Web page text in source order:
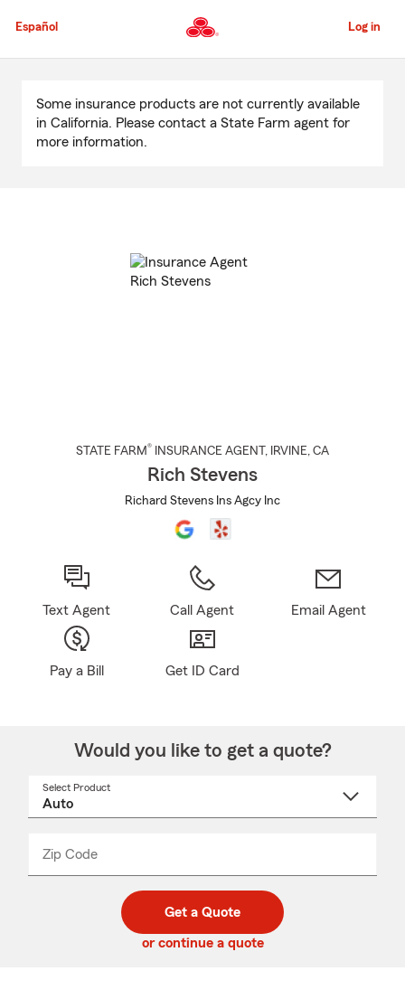
to
Content
Español Log in
Content
Some insurance products are not currently available
in California. Please contact a State Farm agent for
more information.
STATE FARM® INSURANCE AGENT , IRVINE, CA
Rich Stevens
Richard Stevens Ins Agcy Inc
Text Agent Call Agent Email Agent
Pay a Bill Get ID Card
Would you like to get a quote?
Select Product
Zip Code
code
_____
Get a Quote
or continue a quote